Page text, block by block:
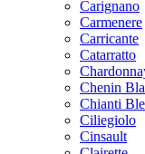
Carignano
Carmenere
Carricante
Catarratto
Chenin
Chianti
Ciliegiolo
Cinsault